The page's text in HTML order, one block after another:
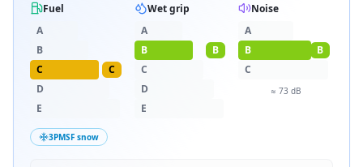
Fuel
A
B
C
C
D
E
Wet grip
A
B
B
C
D
E
Noise
A
B
B
C
≈ 73 dB
3PMSF snow